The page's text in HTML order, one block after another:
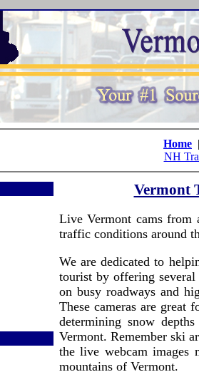
Home
NH
Vermont
Live Vermont cams from
traffic conditions around
We are dedicated to
tourist by offering
on busy roadways and
These cameras are great
determining snow
Vermont. Remember ski
the live webcam
mountains of Vermont.